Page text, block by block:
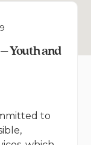
Youth and
to